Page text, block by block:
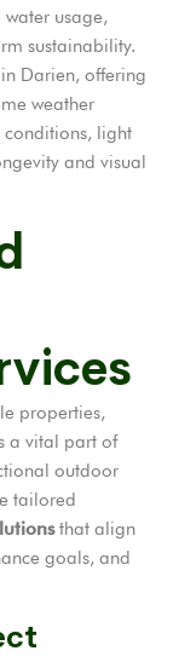
usage,
sustainability.
Darien, offering
weather
conditions, light
and visual
properties,
a vital part of
outdoor
tailored
that align
goals, and